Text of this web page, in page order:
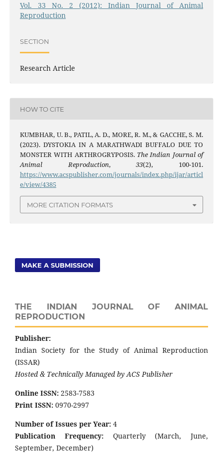
Vol. 33 No. 2 (2012): Indian Journal of Animal
Reproduction
SECTION
Research Article
HOW TO CITE
KUMBHAR, U. B., PATIL, A. D., MORE, R. M., & GACCHE, S. M.
(2023). DYSTOKIA IN A MARATHWADI BUFFALO DUE TO
MONSTER WITH ARTHROGRYPOSIS. The Indian Journal of
Animal Reproduction,33(2), 100-101.
https://www.acspublisher.com/journals/index.php/ijar/articl
e/view/4385
MORE CITATION FORMATS
MAKE A SUBMISSION
THE INDIAN JOURNAL OF ANIMAL
REPRODUCTION
Publisher:
Indian Society for the Study of Animal Reproduction
(ISSAR)
Hosted & Technically Managed by ACS Publisher
Online ISSN: 2583-7583
Print ISSN: 0970-2997
Number of Issues per Year: 4
Publication Frequency:Quarterly (March, June,
September, December)